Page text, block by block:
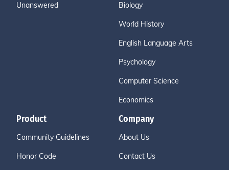
Unanswered Biology
World History
English Language Arts
Psychology
Computer Science
Economics
Product
Community Guidelines
Honor Code
Company
About Us
Contact Us